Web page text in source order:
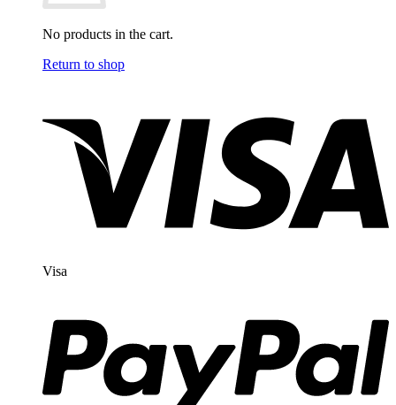
No products in the cart.
Return to shop
Visa